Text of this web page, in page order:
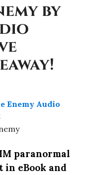
by
paranormal
in eBook and